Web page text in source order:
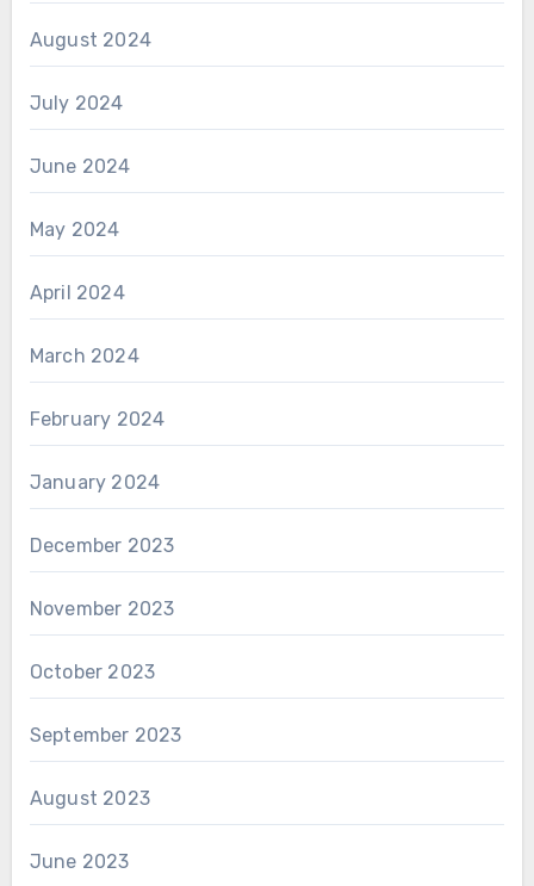
August 2024
July 2024
June 2024
May 2024
April 2024
March 2024
February 2024
January 2024
December 2023
November 2023
October 2023
September 2023
August 2023
June 2023